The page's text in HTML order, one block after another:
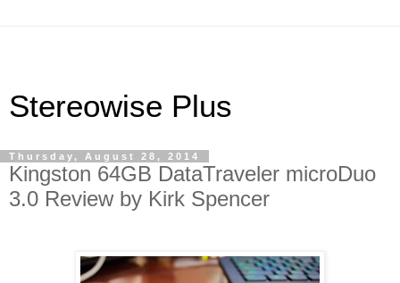
Stereowise Plus
Thursday, August 28, 2014
Kingston 64GB DataTraveler microDuo
3.0 Review by Kirk Spencer